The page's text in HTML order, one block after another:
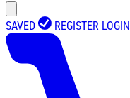
SAVED REGISTER LOGIN